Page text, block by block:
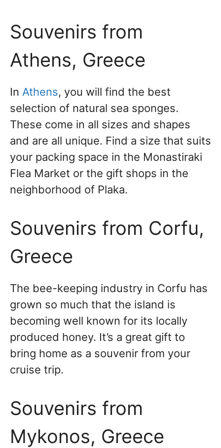
Souvenirs from
Athens, Greece
In Athens, you will find the best
selection of natural sea sponges.
These come in all sizes and shapes
and are all unique. Find a size that suits
your packing space in the Monastiraki
Flea Market or the gift shops in the
neighborhood of Plaka.
Souvenirs from Corfu,
Greece
The bee-keeping industry in Corfu has
grown so much that the island is
becoming well known for its locally
produced honey. It’s a great gift to
bring home as a souvenir from your
cruise trip.
Souvenirs from
Mykonos, Greece